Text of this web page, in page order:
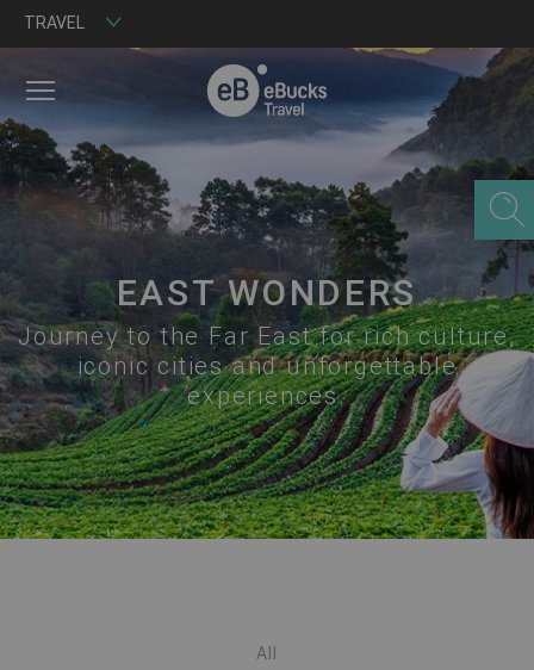
TRAVEL
EAST WONDERS
Journey to the Far East for rich culture,
iconic cities and unforgettable
experiences.
All